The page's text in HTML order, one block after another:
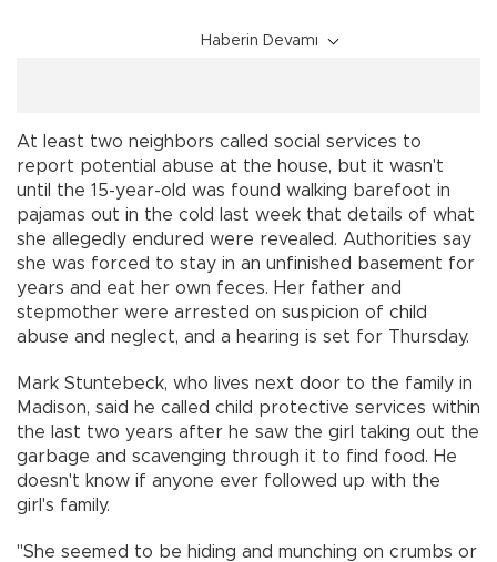
Haberin Devamı
At least two neighbors called social services to
report potential abuse at the house, but it wasn't
until the 15-year-old was found walking barefoot in
pajamas out in the cold last week that details of what
she allegedly endured were revealed. Authorities say
she was forced to stay in an unfinished basement for
years and eat her own feces. Her father and
stepmother were arrested on suspicion of child
abuse and neglect, and a hearing is set for Thursday.
Mark Stuntebeck, who lives next door to the family in
Madison, said he called child protective services within
the last two years after he saw the girl taking out the
garbage and scavenging through it to find food. He
doesn't know if anyone ever followed up with the
girl's family.
"She seemed to be hiding and munching on crumbs or